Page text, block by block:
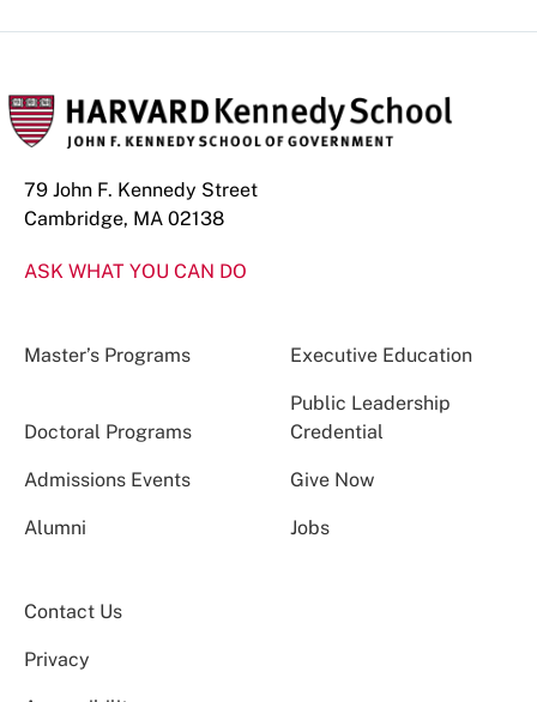
79 John F. Kennedy Street
Cambridge, MA 02138
ASK WHAT YOU CAN DO
Master’s Programs Executive Education
Doctoral Programs
Public Leadership
Credential
Admissions Events Give Now
Alumni Jobs
Contact Us
Privacy